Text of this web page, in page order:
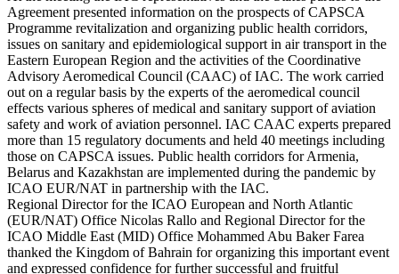
Agreement presented information on the prospects of CAPSCA
Programme revitalization and organizing public health corridors,
issues on sanitary and epidemiological support in air transport in the
Eastern European Region and the activities of the Coordinative
Advisory Aeromedical Council (CAAC) of IAC. The work carried
out on a regular basis by the experts of the aeromedical council
effects various spheres of medical and sanitary support of aviation
safety and work of aviation personnel. IAC CAAC experts prepared
more than 15 regulatory documents and held 40 meetings including
those on CAPSCA issues. Public health corridors for Armenia,
Belarus and Kazakhstan are implemented during the pandemic by
ICAO EUR/NAT in partnership with the IAC.
Regional Director for the ICAO European and North Atlantic
(EUR/NAT) Office Nicolas Rallo and Regional Director for the
ICAO Middle East (MID) Office Mohammed Abu Baker Farea
thanked the Kingdom of Bahrain for organizing this important event
and expressed confidence for further successful and fruitful